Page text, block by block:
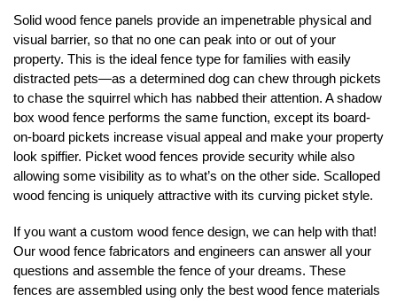
Solid wood fence panels provide an impenetrable physical and
visual barrier, so that no one can peak into or out of your
property. This is the ideal fence type for families with easily
distracted pets—as a determined dog can chew through pickets
to chase the squirrel which has nabbed their attention. A shadow
box wood fence performs the same function, except its board-
on-board pickets increase visual appeal and make your property
look spiffier. Picket wood fences provide security while also
allowing some visibility as to what’s on the other side. Scalloped
wood fencing is uniquely attractive with its curving picket style.
If you want a custom wood fence design, we can help with that!
Our wood fence fabricators and engineers can answer all your
questions and assemble the fence of your dreams. These
fences are assembled using only the best wood fence materials